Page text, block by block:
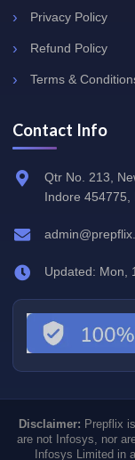
Privacy Policy
Refund Policy
Terms &
Contact Info
Qtr No. 213,
Indore 454775,
Updated: Mon,
Disclaimer: Prepflix
are not Infosys, nor
Infosys Limited in